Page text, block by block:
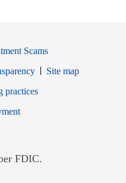
Scams
Site map
window
practices
Opens in new window
FDIC.
in new window